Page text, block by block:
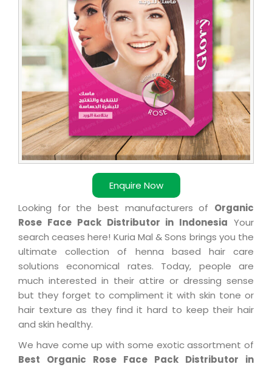
Enquire Now
Distributor
in
Indonesia
Looking for the best manufacturers of Organic
Rose Face Pack Distributor in Indonesia Your
search ceases here! Kuria Mal & Sons brings you the
ultimate collection of henna based hair care
solutions economical rates. Today, people are
much interested in their attire or dressing sense
but they forget to compliment it with skin tone or
hair texture as they find it hard to keep their hair
and skin healthy.
We have come up with some exotic assortment of
Best Organic Rose Face Pack Distributor in